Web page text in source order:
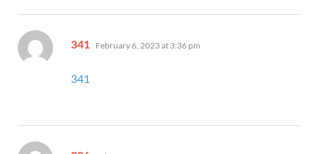
341 says:
February 6, 2023 at 3:36 pm
341